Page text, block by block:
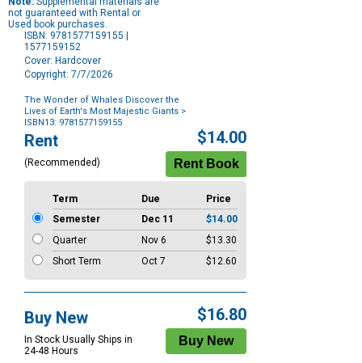
not guaranteed with Rental or
Used book purchases.
ISBN: 9781577159155 |
1577159152
Cover: Hardcover
Copyright: 7/7/2026
The Wonder of Whales Discover the
Lives of Earth's Most Majestic Giants >
ISBN13: 9781577159155
Purchase
Options
Rent
(Recommended)
$14.00
Term Due
Price
Semester
Dec 11
$14.00
Quarter
Nov 6
$13.30
Short Term
Oct 7 $12.60
Buy New
In Stock Usually Ships in
24-48 Hours
$16.80